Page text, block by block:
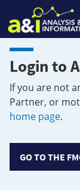
Login to
If you are not
Partner, or
home page.
GO TO THE